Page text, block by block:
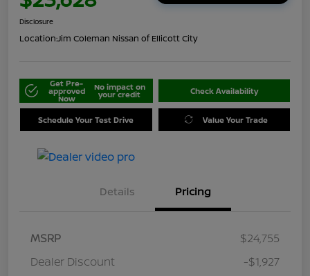
Disclosure
Location:Jim Coleman Nissan of Ellicott City
Get Pre-
approved
Now
No impact on
your credit Check Availability
Schedule Your Test Drive Value Your Trade
Details Pricing
MSRP
$24,755
Dealer Discount
-$1,927